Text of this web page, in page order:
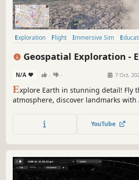
Exploration Flight Immersive Sim
Geospatial Exploration -
N/A - - 7 Oct,
Explore Earth in stunning detail! Fly
atmosphere, discover landmarks with
YouTube